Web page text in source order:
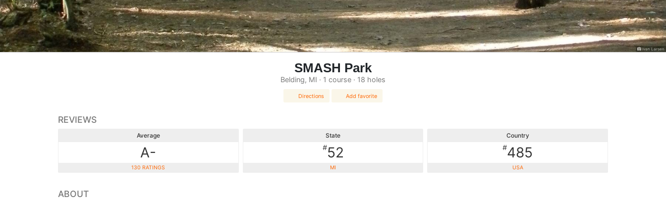
Ivan Larsen
SMASH Park
Belding, MI · 1 course · 18 holes
Directions Add favorite
REVIEWS
Average
A-
130 RATINGS
State
#52
MI
Country
#485
USA
ABOUT